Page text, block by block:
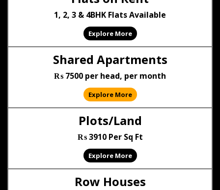
1, 2, 3 & 4BHK Flats Available
Explore More
Shared Apartments
₨ 7500 per head, per month
Explore More
Plots/Land
₨ 3910 Per Sq Ft
Explore More
Row Houses